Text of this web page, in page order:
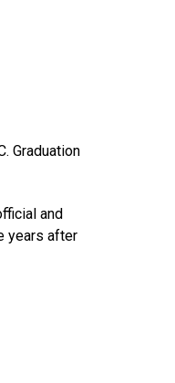
Graduation
and
years after